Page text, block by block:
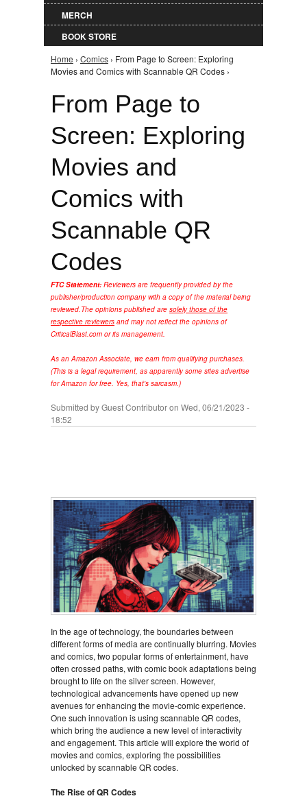
MERCH
BOOK STORE
You are here
Home › Comics › From Page to Screen: Exploring
Movies and Comics with Scannable QR Codes ›
From Page to
Screen: Exploring
Movies and
Comics with
Scannable QR
Codes
FTC Statement: Reviewers are frequently provided by the
publisher/production company with a copy of the material being
reviewed.The opinions published are solely those of the
respective reviewers and may not reflect the opinions of
CriticalBlast.com or its management.
As an Amazon Associate, we earn from qualifying purchases.
(This is a legal requirement, as apparently some sites advertise
for Amazon for free. Yes, that's sarcasm.)
Submitted byGuest Contributoron Wed, 06/21/2023 -
18:52
In the age of technology, the boundaries between
different forms of media are continually blurring. Movies
and comics, two popular forms of entertainment, have
often crossed paths, with comic book adaptations being
brought to life on the silver screen. However,
technological advancements have opened up new
avenues for enhancing the movie-comic experience.
One such innovation is using scannable QR codes,
which bring the audience a new level of interactivity
and engagement. This article will explore the world of
movies and comics, exploring the possibilities
unlocked by scannable QR codes.
The Rise of QR Codes